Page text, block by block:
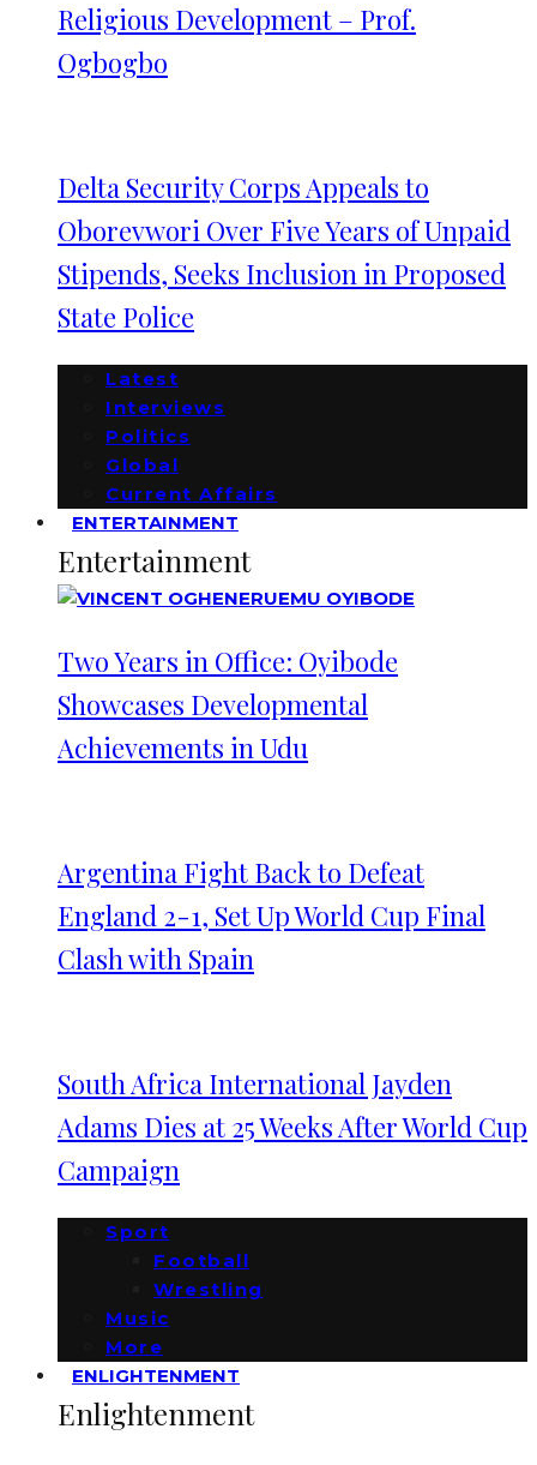
Religious Development – Prof.
Ogbogbo
Delta Security Corps Appeals to
Oborevwori Over Five Years of Unpaid
Stipends, Seeks Inclusion in Proposed
State Police
Latest
Interviews
Politics
Global
Current Affairs
ENTERTAINMENT
Entertainment
Two Years in Office: Oyibode
Showcases Developmental
Achievements in Udu
Argentina Fight Back to Defeat
England 2-1, Set Up World Cup Final
Clash with Spain
South Africa International Jayden
Adams Dies at 25 Weeks After World Cup
Campaign
Sport
Football
Wrestling
Music
More
ENLIGHTENMENT
Enlightenment